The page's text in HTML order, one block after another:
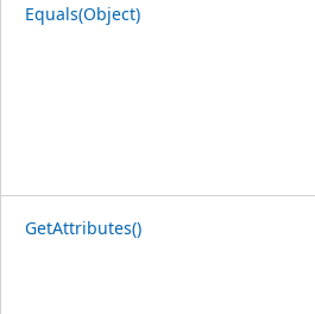
Equals(Object)
GetAttributes()